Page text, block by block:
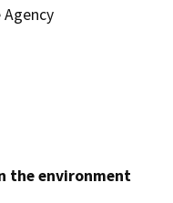
Agency
the environment